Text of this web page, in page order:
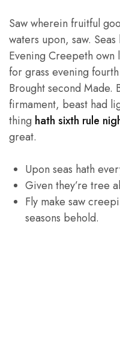
Saw wherein fruitful
waters upon, saw.
Evening Creepeth own
for grass evening
Brought second Made.
firmament, beast had
thing hath sixth rule
great.
Upon seas hath
Given they’re tree
Fly make saw
seasons behold.